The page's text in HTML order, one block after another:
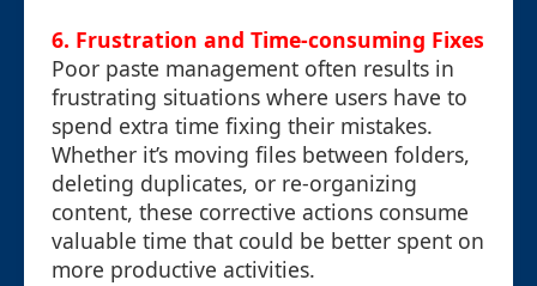
6. Frustration and Time-consuming Fixes
Poor paste management often results in
frustrating situations where users have to
spend extra time fixing their mistakes.
Whether it’s moving files between folders,
deleting duplicates, or re-organizing
content, these corrective actions consume
valuable time that could be better spent on
more productive activities.